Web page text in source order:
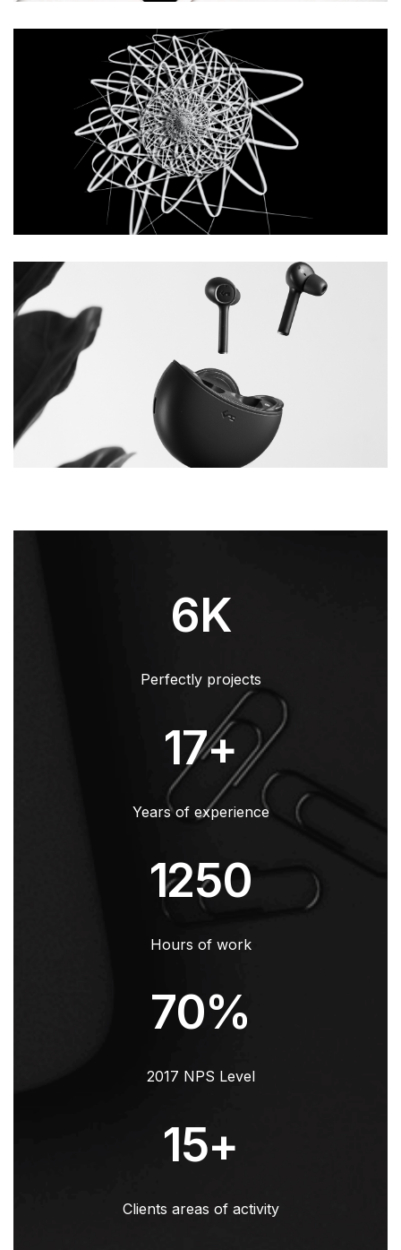
6K
Perfectly projects
17+
Years of experience
1250
Hours of work
70%
2017 NPS Level
15+
Clients areas of activity